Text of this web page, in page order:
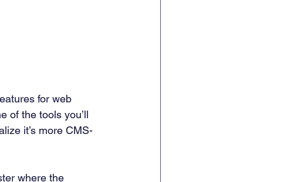
for web
of the tools you’ll
it’s more CMS-
where the